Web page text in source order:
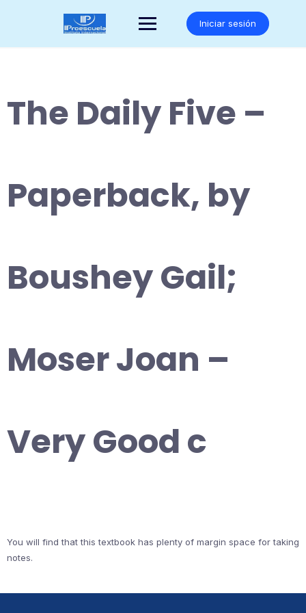
Iniciar sesión
The Daily Five –
Paperback, by
Boushey Gail;
Moser Joan –
Very Good c
You will find that this textbook has plenty of margin space for taking
notes.